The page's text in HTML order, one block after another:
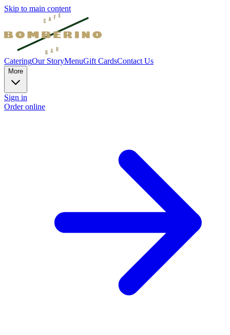
Skip to main content
CateringOur StoryMenuGift CardsContact Us
More
Sign in
Order online